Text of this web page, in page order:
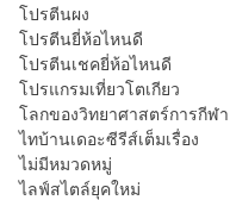
โปรตีนผง
โปรตีนยี่ห้อไหนดี
โปรตีนเชคยี่ห้อไหนดี
โปรแกรมเที่ยวโตเกียว
โลกของวิทยาศาสตร์การกีฬา
ไทบ้านเดอะซีรีส์เต็มเรื่อง
ไม่มีหมวดหมู่
ไลฟ์สไตล์ยุคใหม่